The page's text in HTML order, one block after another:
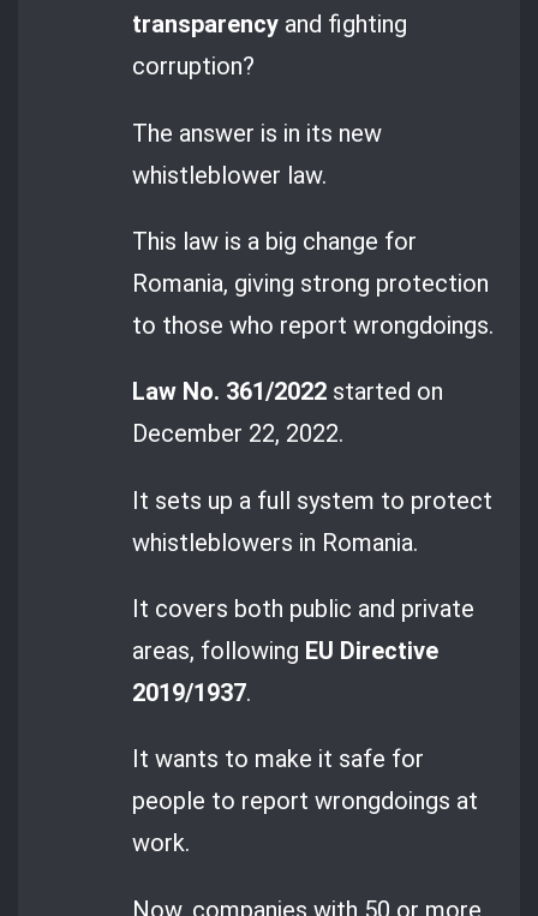
transparency and fighting
corruption?
The answer is in its new
whistleblower law.
This law is a big change for
Romania, giving strong protection
to those who report wrongdoings.
Law No. 361/2022 started on
December 22, 2022.
It sets up a full system to protect
whistleblowers in Romania.
It covers both public and private
areas, following EU Directive
2019/1937.
It wants to make it safe for
people to report wrongdoings at
work.
Now, companies with 50 or more